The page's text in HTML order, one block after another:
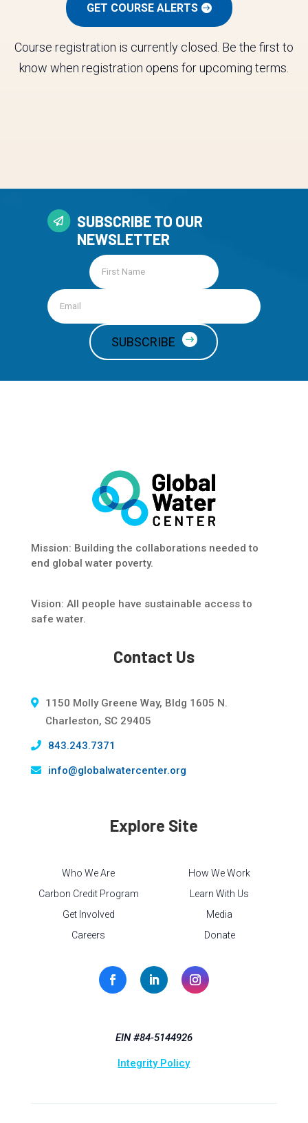
GET COURSE ALERTS
Course registration is currently closed. Be the first to
know when registration opens for upcoming terms.
SUBSCRIBE TO OUR
NEWSLETTER
Mission: Building the collaborations needed to
end global water poverty.
Vision: All people have sustainable access to
safe water.
Contact Us
1150 Molly Greene Way, Bldg 1605 N.
Charleston, SC 29405
843.243.7371
info@globalwatercenter.org
Explore Site
Who We Are
How We Work
Carbon Credit Program
Learn With Us
Get Involved
Media
Careers
Donate
EIN #84-5144926
Integrity Policy